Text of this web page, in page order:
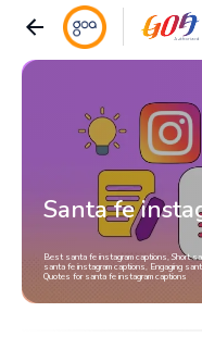
Santa fe
Best santa fe instagram captions, Short
santa fe instagram captions, Engaging
Quotes for santa fe instagram captions